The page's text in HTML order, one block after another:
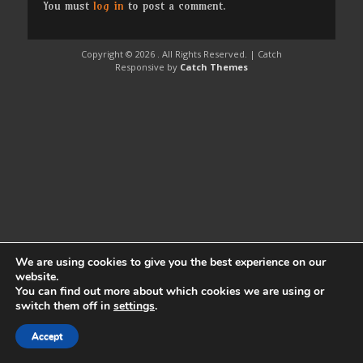
You must log in to post a comment.
Copyright © 2026 . All Rights Reserved. | Catch
Responsive by Catch Themes
We are using cookies to give you the best experience on our
website.
You can find out more about which cookies we are using or
switch them off in settings.
Accept